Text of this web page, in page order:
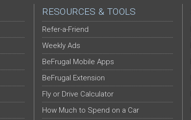
RESOURCES & TOOLS
Refer-a-Friend
Weekly Ads
BeFrugal Mobile Apps
BeFrugal Extension
Fly or Drive Calculator
How Much to Spend on a Car